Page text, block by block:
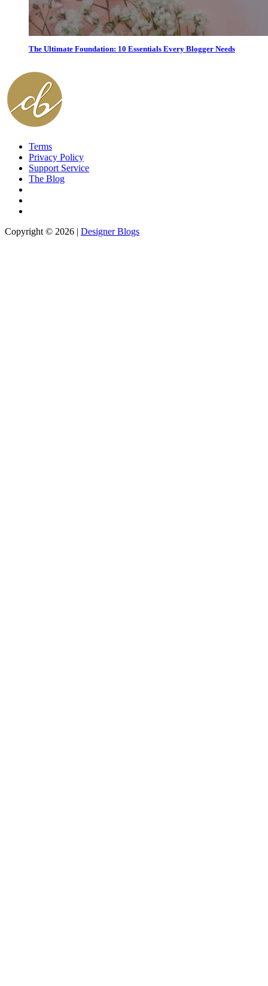
The Ultimate Foundation: 10 Essentials Every Blogger Needs
Terms
Privacy Policy
Support Service
The Blog
Copyright © 2026 | Designer Blogs